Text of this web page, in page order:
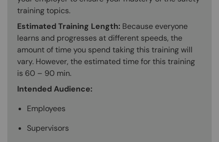
training topics.
Estimated Training Length: Because everyone
learns and progresses at different speeds, the
amount of time you spend taking this training will
vary. However, the estimated time for this training
is 60 – 90 min.
Intended Audience:
Employees
Supervisors